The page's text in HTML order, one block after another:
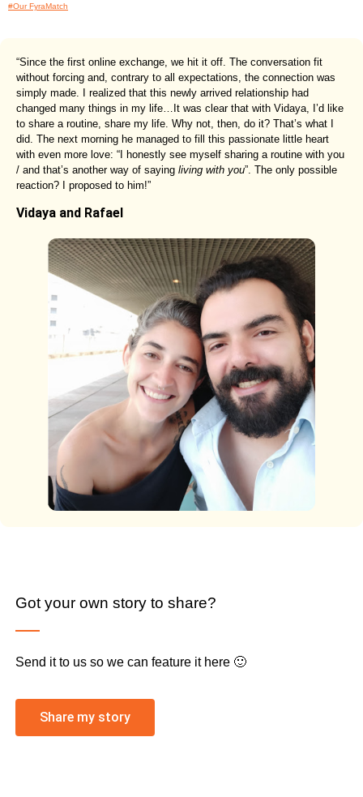
#Our FyraMatch
“Since the first online exchange, we hit it off. The conversation fit
without forcing and, contrary to all expectations, the connection was
simply made. I realized that this newly arrived relationship had
changed many things in my life…It was clear that with Vidaya, I’d like
to share a routine, share my life. Why not, then, do it? That’s what I
did. The next morning he managed to fill this passionate little heart
with even more love: “I honestly see myself sharing a routine with you
/ and that’s another way of saying living with you”. The only possible
reaction? I proposed to him!”
Vidaya and Rafael
Got your own story to share?
Send it to us so we can feature it here 🙂
Share my story